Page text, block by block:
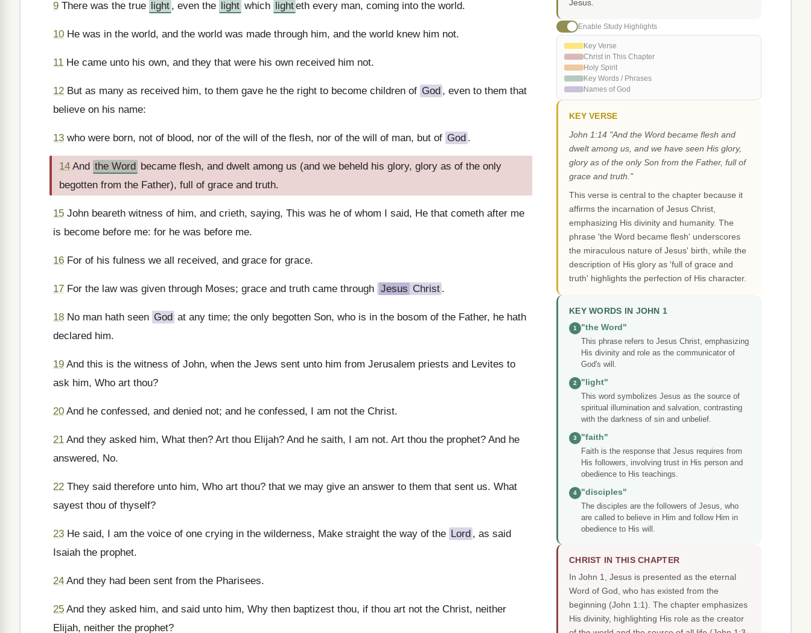
9 There was the true light , even the light which lighteth every man, coming into the world.
10 He was in the world, and the world was made through him, and the world knew him not.
11 He came unto his own, and they that were his own received him not.
12 But as many as received him, to them gave he the right to become children of God , even to them that
believe on his name:
13 who were born, not of blood, nor of the will of the flesh, nor of the will of man, but of God .
14 And the Word became flesh, and dwelt among us (and we beheld his glory, glory as of the only
begotten from the Father), full of grace and truth.
15 John beareth witness of him, and crieth, saying, This was he of whom I said, He that cometh after me
is become before me: for he was before me.
16 For of his fulness we all received, and grace for grace.
17 For the law was given through Moses; grace and truth came through Jesus Christ .
18 No man hath seen God at any time; the only begotten Son, who is in the bosom of the Father, he hath
declared him.
19 And this is the witness of John, when the Jews sent unto him from Jerusalem priests and Levites to
ask him, Who art thou?
20 And he confessed, and denied not; and he confessed, I am not the Christ.
21 And they asked him, What then? Art thou Elijah? And he saith, I am not. Art thou the prophet? And he
answered, No.
22 They said therefore unto him, Who art thou? that we may give an answer to them that sent us. What
sayest thou of thyself?
23 He said, I am the voice of one crying in the wilderness, Make straight the way of the Lord , as said
Isaiah the prophet.
24 And they had been sent from the Pharisees.
25 And they asked him, and said unto him, Why then baptizest thou, if thou art not the Christ, neither
Elijah, neither the prophet?
Jesus.
Enable Study Highlights
Key Verse
Christ in This Chapter
Holy Spirit
Key Words / Phrases
Names of God
KEY VERSE
John 1:14 "And the Word became flesh and
dwelt among us, and we have seen His glory,
glory as of the only Son from the Father, full of
grace and truth."
This verse is central to the chapter because it
affirms the incarnation of Jesus Christ,
emphasizing His divinity and humanity. The
phrase 'the Word became flesh' underscores
the miraculous nature of Jesus' birth, while the
description of His glory as 'full of grace and
truth' highlights the perfection of His character.
KEY WORDS IN JOHN 1
1
"the Word"
This phrase refers to Jesus Christ, emphasizing
His divinity and role as the communicator of
God's will.
2
"light"
This word symbolizes Jesus as the source of
spiritual illumination and salvation, contrasting
with the darkness of sin and unbelief.
3
"faith"
Faith is the response that Jesus requires from
His followers, involving trust in His person and
obedience to His teachings.
4
"disciples"
The disciples are the followers of Jesus, who
are called to believe in Him and follow Him in
obedience to His will.
CHRIST IN THIS CHAPTER
In John 1, Jesus is presented as the eternal
Word of God, who has existed from the
beginning (John 1:1). The chapter emphasizes
His divinity, highlighting His role as the creator